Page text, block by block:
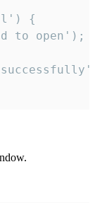
{
to open');